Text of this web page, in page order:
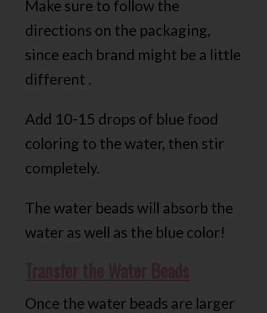
Make sure to follow the
directions on the packaging,
since each brand might be a little
different .
Add 10-15 drops of blue food
coloring to the water, then stir
completely.
The water beads will absorb the
water as well as the blue color!
Once the water beads are larger